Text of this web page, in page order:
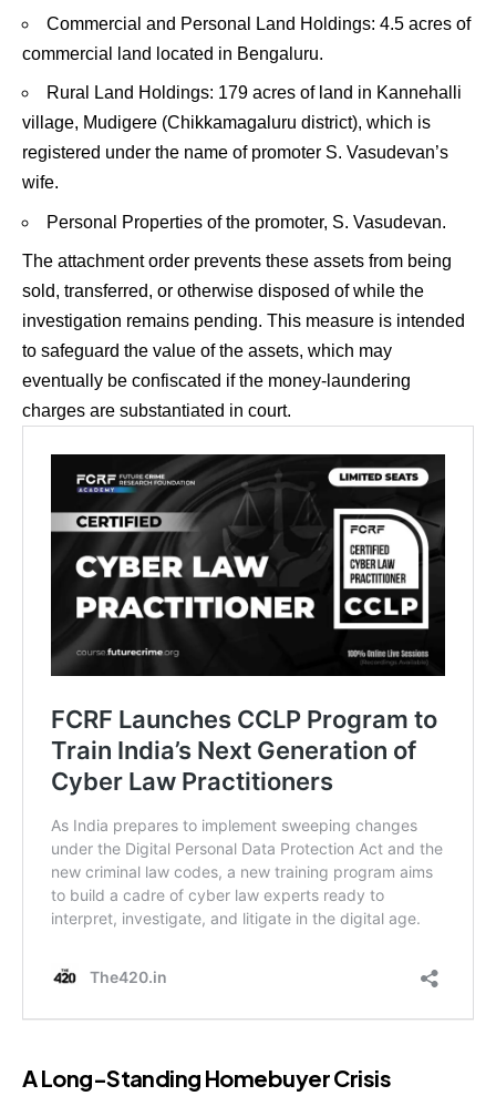
Commercial and Personal Land Holdings: 4.5 acres of
commercial land located in Bengaluru.
Rural Land Holdings: 179 acres of land in Kannehalli
village, Mudigere (Chikkamagaluru district), which is
registered under the name of promoter S. Vasudevan’s
wife.
Personal Properties of the promoter, S. Vasudevan.
The attachment order prevents these assets from being
sold, transferred, or otherwise disposed of while the
investigation remains pending. This measure is intended
to safeguard the value of the assets, which may
eventually be confiscated if the money-laundering
charges are substantiated in court.
A Long-Standing Homebuyer Crisis